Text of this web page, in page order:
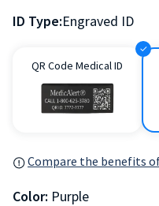
ID Type:Engraved ID
QR Code Medical ID
Compare the benefits of
Color: Purple